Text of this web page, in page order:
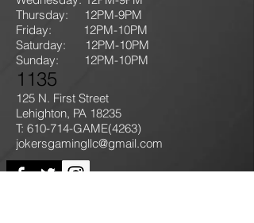
Thursday: 12PM-9PM
Friday: 12PM-10PM
Saturday: 12PM-10PM
Sunday:
12PM-10PM
1135
125 N. First Street
Lehighton, PA 18235
T: 610-714-GAME(4263)
jokersgamingllc@gmail.com